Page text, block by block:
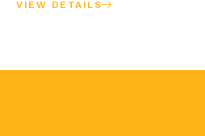
VIEW DETAILS